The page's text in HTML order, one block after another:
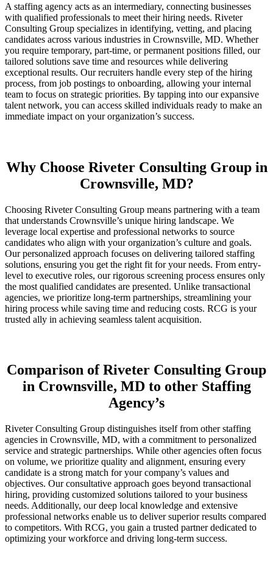
A staffing agency acts as an intermediary, connecting businesses
with qualified professionals to meet their hiring needs. Riveter
Consulting Group specializes in identifying, vetting, and placing
candidates across various industries in Crownsville, MD. Whether
you require temporary, part-time, or permanent positions filled, our
tailored solutions save time and resources while delivering
exceptional results. Our recruiters handle every step of the hiring
process, from job postings to onboarding, allowing your internal
team to focus on strategic priorities. By tapping into our expansive
talent network, you can access skilled individuals ready to make an
immediate impact on your organization’s success.
Why Choose Riveter Consulting Group in
Crownsville, MD?
Choosing Riveter Consulting Group means partnering with a team
that understands Crownsville’s unique hiring landscape. We
leverage local expertise and professional networks to source
candidates who align with your organization’s culture and goals.
Our personalized approach focuses on delivering tailored staffing
solutions, ensuring you get the right fit for your needs. From entry-
level to executive roles, our rigorous screening process ensures only
the most qualified candidates are presented. Unlike transactional
agencies, we prioritize long-term partnerships, streamlining your
hiring process while saving time and reducing costs. RCG is your
trusted ally in achieving seamless talent acquisition.
Comparison of Riveter Consulting Group
in Crownsville, MD to other Staffing
Agency’s
Riveter Consulting Group distinguishes itself from other staffing
agencies in Crownsville, MD, with a commitment to personalized
service and strategic partnerships. While other agencies often focus
on volume, we prioritize quality and alignment, ensuring every
candidate is a strong match for your company’s values and
objectives. Our consultative approach goes beyond transactional
hiring, providing customized solutions tailored to your business
needs. Additionally, our deep local knowledge and extensive
professional networks enable us to deliver superior results compared
to competitors. With RCG, you gain a trusted partner dedicated to
optimizing your workforce and driving long-term success.